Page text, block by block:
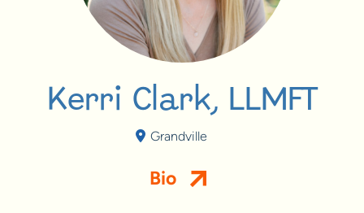
Kerri Clark, LLMFT
Grandville
Bio